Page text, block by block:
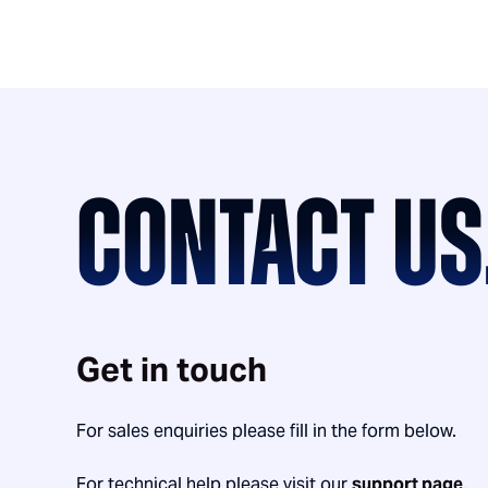
CONTACT
Get in touch
For sales enquiries please fill in the form below.